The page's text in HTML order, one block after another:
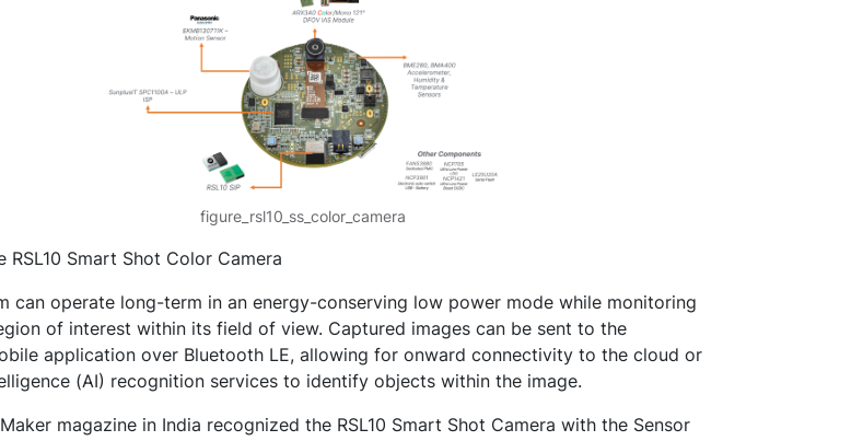
figure_rsl10_ss_color_camera
RSL10 Smart Shot Color Camera
can operate long-term in an energy-conserving low power mode while monitoring
of interest within its field of view. Captured images can be sent to the
application over Bluetooth LE, allowing for onward connectivity to the cloud or
(AI) recognition services to identify objects within the image.
magazine in India recognized the RSL10 Smart Shot Camera with the Sensor